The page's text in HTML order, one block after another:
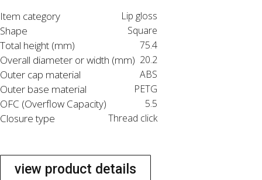
Item category
Lip gloss
Shape Square
Total height (mm) 75.4
Overall diameter or width (mm) 20.2
Outer cap material ABS
Outer base material PETG
OFC (Overflow Capacity) 5.5
Closure type Thread click
view product details